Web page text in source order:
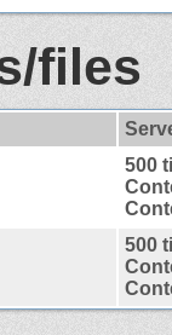
files
500
500